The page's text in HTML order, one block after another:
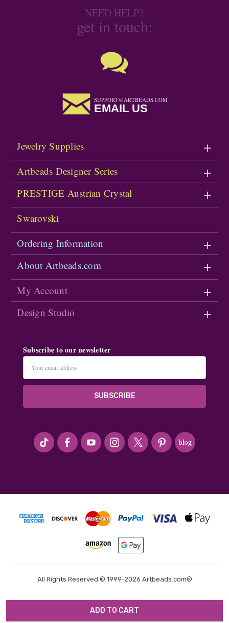
NEED HELP?
get in touch:
SUPPORT@ARTBEADS.COM
EMAIL US
Jewelry Supplies
Artbeads Designer Series
PRESTIGE Austrian Crystal
Swarovski
Ordering Information
About Artbeads.com
My Account
Design Studio
Subscribe to our newsletter
Address
#seriousArtbeader
All Rights Reserved © 1999-2026 Artbeads.com®